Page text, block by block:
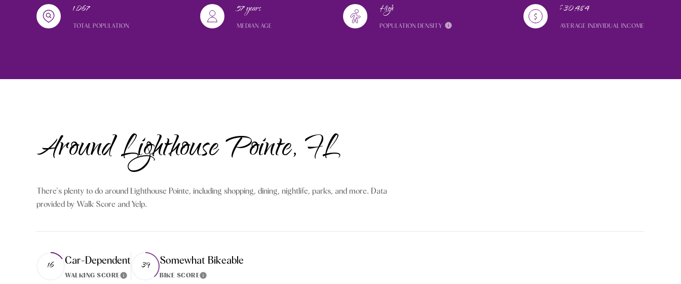
1,067
TOTAL POPULATION
57 years
MEDIAN AGE
High
POPULATION DENSITY
$30,484
AVERAGE INDIVIDUAL INCOME
Around Lighthouse Pointe, FL
There's plenty to do around Lighthouse Pointe, including shopping, dining, nightlife, parks, and more. Data
provided by Walk Score and Yelp.
16 Car-Dependent
WALKING SCORELearn More
39 Somewhat Bikeable
BIKE SCORELearn More